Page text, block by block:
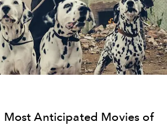
Most Anticipated Movies of